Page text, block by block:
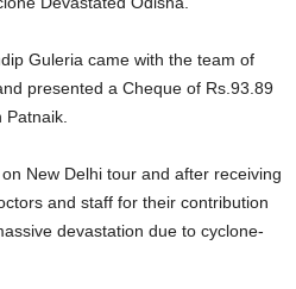
Guleria came with the team of
presented a Cheque of Rs.93.89
New Delhi tour and after receiving
and staff for their contribution
devastation due to cyclone-